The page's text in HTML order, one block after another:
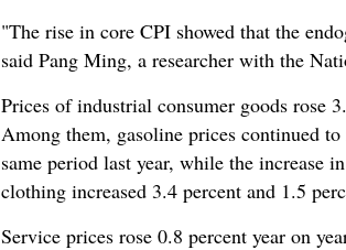
"The rise in core CPI showed that the
said Pang Ming, a researcher with the
Prices of industrial consumer goods rose
Among them, gasoline prices continued
same period last year, while the increase
clothing increased 3.4 percent and 1.5
Service prices rose 0.8 percent year on